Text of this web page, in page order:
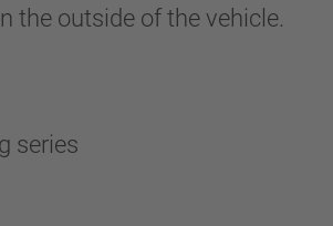
the outside of the vehicle.
series